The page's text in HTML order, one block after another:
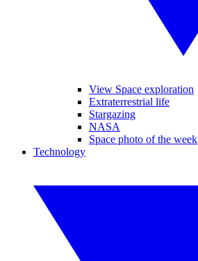
View Space exploration
Extraterrestrial life
Stargazing
NASA
Space photo of the week
Technology